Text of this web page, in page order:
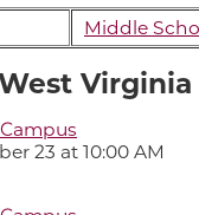
Middle
Virginia
23 at 10:00 AM